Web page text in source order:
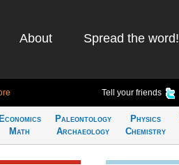
About Spread the word!
Tell your friends
Economics
Math
Paleontology
Archaeology
Physics
Chemistry